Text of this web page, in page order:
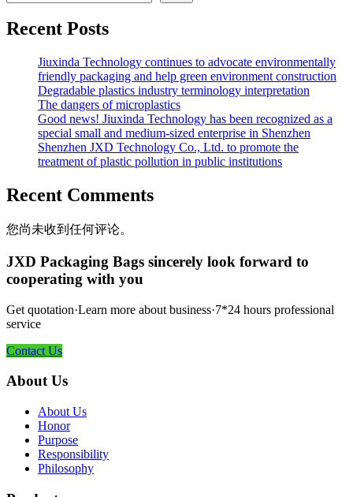
Recent Posts
Jiuxinda Technology continues to advocate environmentally
friendly packaging and help green environment construction
Degradable plastics industry terminology interpretation
The dangers of microplastics
Good news! Jiuxinda Technology has been recognized as a
special small and medium-sized enterprise in Shenzhen
Shenzhen JXD Technology Co., Ltd. to promote the
treatment of plastic pollution in public institutions
Recent Comments
您尚未收到任何评论。
JXD Packaging Bags sincerely look forward to
cooperating with you
Get quotation·Learn more about business·7*24 hours professional
service
Contact Us
About Us
About Us
Honor
Purpose
Responsibility
Philosophy